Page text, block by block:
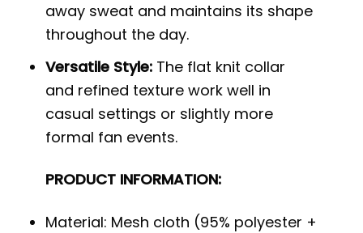
away sweat and maintains its shape
throughout the day.
Versatile Style: The flat knit collar
and refined texture work well in
casual settings or slightly more
formal fan events.
PRODUCT INFORMATION:
Material: Mesh cloth (95% polyester +